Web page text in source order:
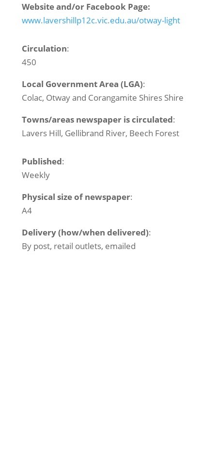
Website and/or Facebook Page:
www.lavershillp12c.vic.edu.au/otway-light
Circulation:
450
Local Government Area (LGA):
Colac, Otway and Corangamite Shires Shire
Towns/areas newspaper is circulated:
Lavers Hill, Gellibrand River, Beech Forest
Published:
Weekly
Physical size of newspaper:
A4
Delivery (how/when delivered):
By post, retail outlets, emailed